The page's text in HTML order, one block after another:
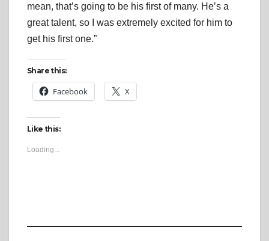
mean, that’s going to be his first of many. He’s a
great talent, so I was extremely excited for him to
get his first one.”
Share this:
Facebook X
Like this:
Loading...